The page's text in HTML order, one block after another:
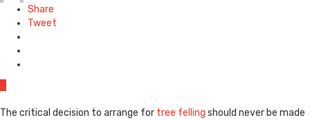
Share
Tweet
The critical decision to arrange for tree felling should never be made